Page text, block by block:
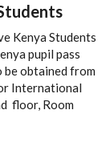
Kenya Students
pupil pass
be obtained from
International
floor, Room